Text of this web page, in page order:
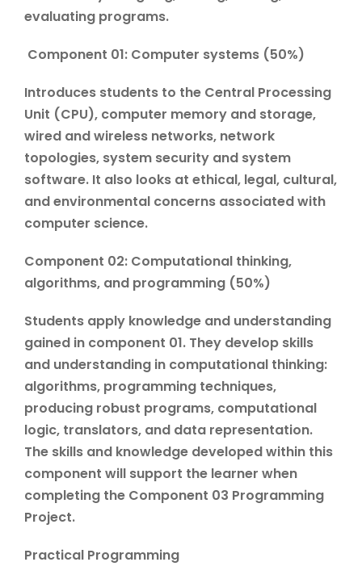
evaluating programs.
Component 01: Computer systems (50%)
Introduces students to the Central Processing
Unit (CPU), computer memory and storage,
wired and wireless networks, network
topologies, system security and system
software. It also looks at ethical, legal, cultural,
and environmental concerns associated with
computer science.
Component 02: Computational thinking,
algorithms, and programming (50%)
Students apply knowledge and understanding
gained in component 01. They develop skills
and understanding in computational thinking:
algorithms, programming techniques,
producing robust programs, computational
logic, translators, and data representation.
The skills and knowledge developed within this
component will support the learner when
completing the Component 03 Programming
Project.
Practical Programming